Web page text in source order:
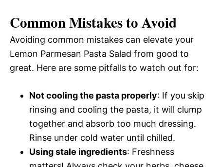
Common Mistakes to Avoid
Avoiding common mistakes can elevate your
Lemon Parmesan Pasta Salad from good to
great. Here are some pitfalls to watch out for:
Not cooling the pasta properly: If you skip
rinsing and cooling the pasta, it will clump
together and absorb too much dressing.
Rinse under cold water until chilled.
Using stale ingredients: Freshness